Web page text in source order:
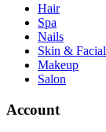
Hair
Spa
Nails
Skin & Facial
Makeup
Salon
Account